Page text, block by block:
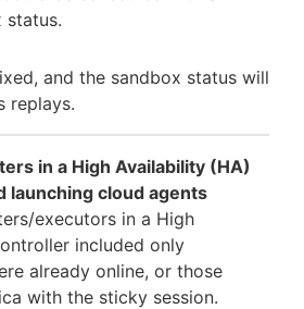
status.
and the sandbox status will
replays.
in a High Availability (HA)
launching cloud agents
executors in a High
included only
already online, or those
with the sticky session.